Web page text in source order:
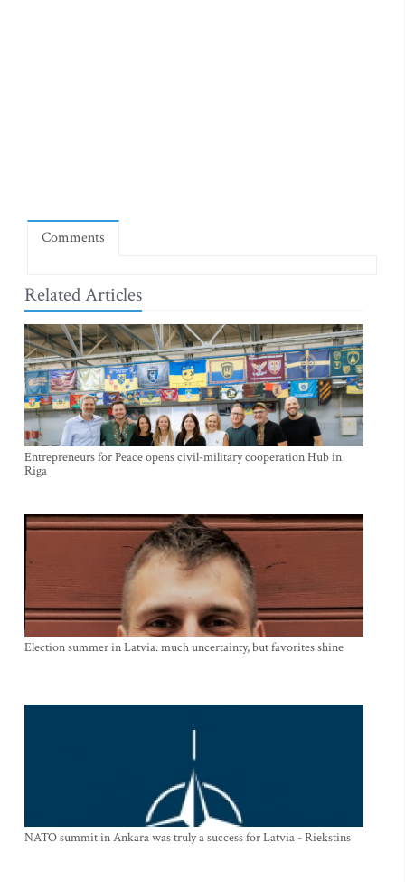
Comments
Related Articles
Entrepreneurs for Peace opens civil-military cooperation Hub in
Riga
Election summer in Latvia: much uncertainty, but favorites shine
NATO summit in Ankara was truly a success for Latvia - Riekstins